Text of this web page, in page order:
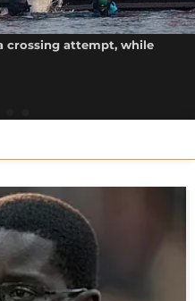
crossing attempt, while